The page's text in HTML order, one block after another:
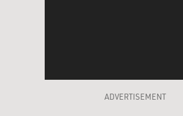
ADVERTISEMENT